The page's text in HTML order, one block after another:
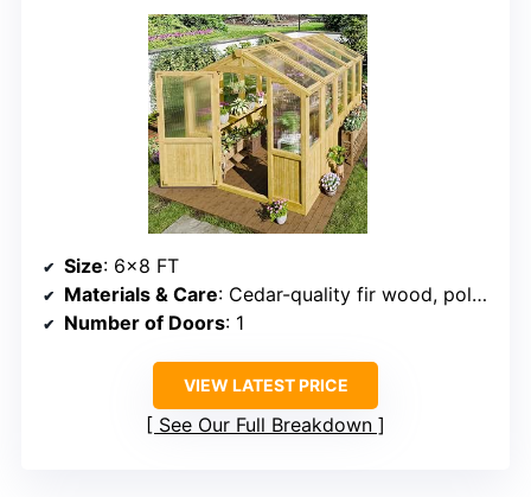
Size: 6×8 FT
Materials & Care: Cedar-quality fir wood, polycarbonate panels
Number of Doors: 1
VIEW LATEST PRICE
See Our Full Breakdown